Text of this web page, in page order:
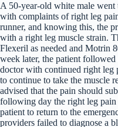
A 50-year-old white male went
with complaints of right leg
runner, and knowing this, the
with a right leg muscle strain.
Flexeril as needed and Motrin
week later, the patient
doctor with continued right leg
to continue to take the muscle
advised that the pain should
following day the right leg pain
patient to return to the
providers failed to diagnose a